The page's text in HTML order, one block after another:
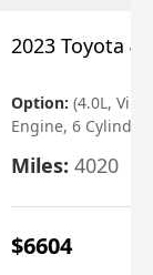
2023 Toyota
Option: (4.0L, Vin
Engine, 6 Cylinder)
Miles: 4020
$6604